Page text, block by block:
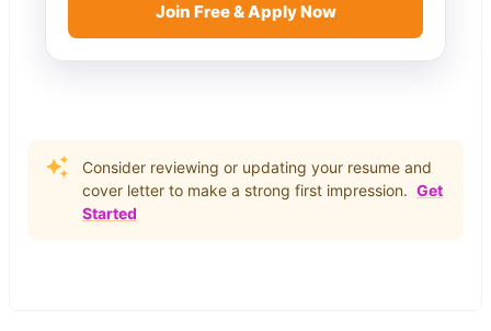
Join Free & Apply Now
Consider reviewing or updating your resume and
cover letter to make a strong first impression. Get
Started